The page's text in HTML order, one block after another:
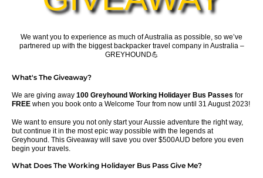
We want you to experience as much of Australia as possible, so we’ve
partnered up with the biggest backpacker travel company in Australia –
GREYHOUND💪
What's The Giveaway?
We are giving away 100 Greyhound Working Holidayer Bus Passes for
FREE when you book onto a Welcome Tour from now until 31 August 2023!
We want to ensure you not only start your Aussie adventure the right way,
but continue it in the most epic way possible with the legends at
Greyhound. This Giveaway will save you over $500AUD before you even
begin your travels.
What Does The Working Holidayer Bus Pass Give Me?